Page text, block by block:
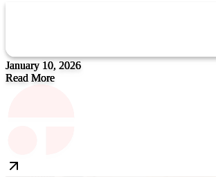
January 10, 2026
Read More